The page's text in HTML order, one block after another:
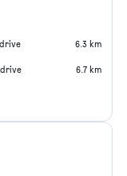
6.3 km
6.7 km